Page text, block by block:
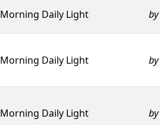
Morning Daily Light by
Morning Daily Light by
Morning Daily Light by